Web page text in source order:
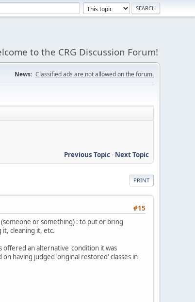
to the CRG Discussion Forum!
News: Classified ads are not allowed on the forum.
Previous Topic- Next Topic
PRINT
#15
or something) : to put or bring
cleaning it, etc.
an alternative 'condition it was
having judged 'original restored' classes in